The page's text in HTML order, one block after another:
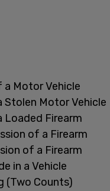
a Motor Vehicle
Stolen Motor Vehicle
Loaded Firearm
of a Firearm
of a Firearm
in a Vehicle
(Two Counts)